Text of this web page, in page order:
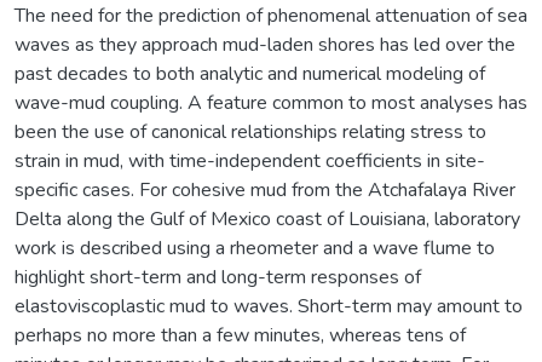
The need for the prediction of phenomenal attenuation of sea
waves as they approach mud-laden shores has led over the
past decades to both analytic and numerical modeling of
wave-mud coupling. A feature common to most analyses has
been the use of canonical relationships relating stress to
strain in mud, with time-independent coefficients in site-
specific cases. For cohesive mud from the Atchafalaya River
Delta along the Gulf of Mexico coast of Louisiana, laboratory
work is described using a rheometer and a wave flume to
highlight short-term and long-term responses of
elastoviscoplastic mud to waves. Short-term may amount to
perhaps no more than a few minutes, whereas tens of